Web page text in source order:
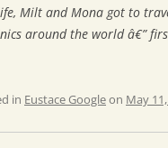
Milt and Mona got to
around the world â€”
in Eustace Googleon May